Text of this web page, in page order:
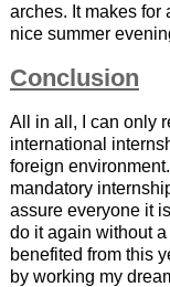
arches. It makes for
nice summer
Conclusion
All in all, I can only
international
foreign
mandatory
assure everyone it
do it again without
benefited from this
by working my